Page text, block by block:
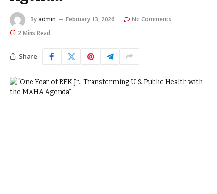
By admin February 13, 2026
No Comments
2 Mins Read
Share